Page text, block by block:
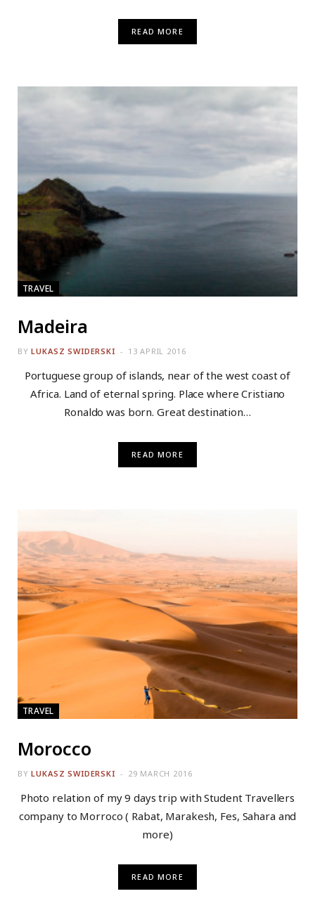
READ MORE
TRAVEL
Madeira
BY LUKASZ SWIDERSKI 13 APRIL 2016
Portuguese group of islands, near of the west coast of
Africa. Land of eternal spring. Place where Cristiano
Ronaldo was born. Great destination…
READ MORE
TRAVEL
Morocco
BY LUKASZ SWIDERSKI 29 MARCH 2016
Photo relation of my 9 days trip with Student Travellers
company to Morroco ( Rabat, Marakesh, Fes, Sahara and
more)
READ MORE